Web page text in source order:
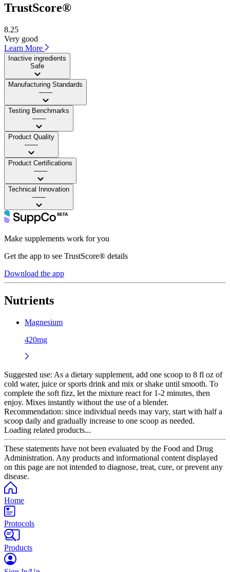
TrustScore®
8.25
Very good
Learn More
Inactive ingredients
Safe
Manufacturing Standards
——
Testing Benchmarks
——
Product Quality
——
Product Certifications
——
Technical Innovation
——
Make supplements work for you
Get the app to see TrustScore® details
Download the app
Nutrients
Magnesium
420mg
Suggested use: As a dietary supplement, add one scoop to 8 fl oz of
cold water, juice or sports drink and mix or shake until smooth. To
complete the soft fizz, let the mixture react for 1-2 minutes, then
enjoy. Mixes instantly without the use of a blender.
Recommendation: since individual needs may vary, start with half a
scoop daily and gradually increase to one scoop as needed.
Loading related products...
These statements have not been evaluated by the Food and Drug
Administration. Any products and informational content displayed
on this page are not intended to diagnose, treat, cure, or prevent any
disease.
Home
Protocols
Products